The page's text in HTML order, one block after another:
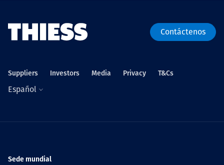
Contáctenos
Suppliers Investors Media Privacy T&Cs
Español
Sede mundial